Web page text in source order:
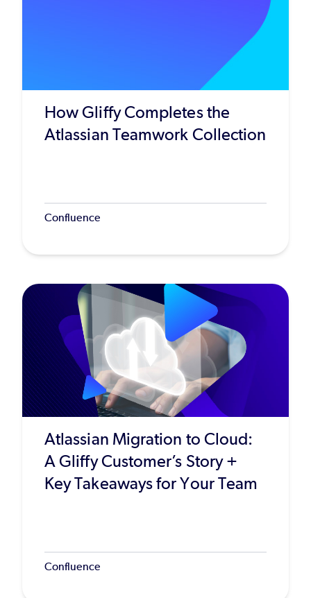
How Gliffy Completes the
Atlassian Teamwork Collection
Confluence
Atlassian Migration to Cloud:
A Gliffy Customer’s Story +
Key Takeaways for Your Team
Confluence